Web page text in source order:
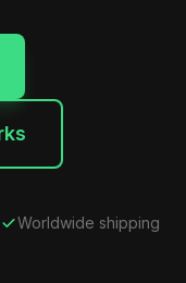
Worldwide shipping